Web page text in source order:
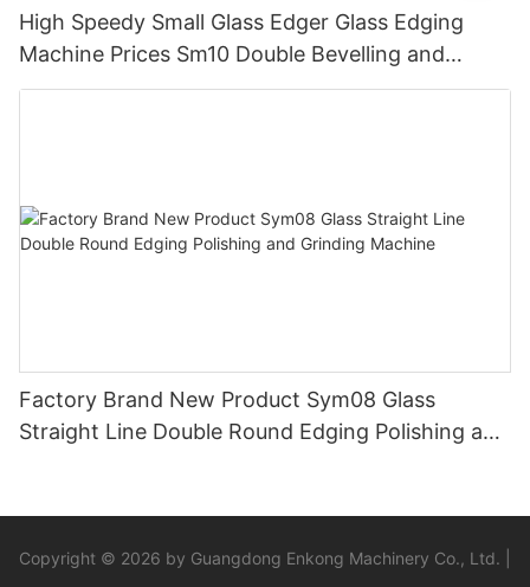
High Speedy Small Glass Edger Glass Edging
Machine Prices Sm10 Double Bevelling and
Polishing Machine
Factory Brand New Product Sym08 Glass
Straight Line Double Round Edging Polishing and
Copyright © 2026 by Guangdong Enkong Machinery Co., Ltd. |